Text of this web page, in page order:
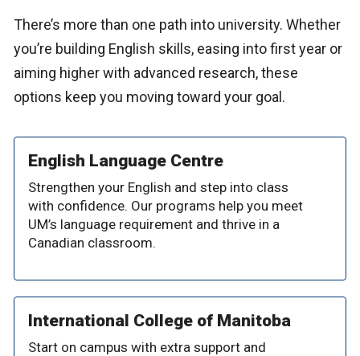
There’s more than one path into university. Whether
you’re building English skills, easing into first year or
aiming higher with advanced research, these
options keep you moving toward your goal.
English Language Centre
Strengthen your English and step into class
with confidence. Our programs help you meet
UM’s language requirement and thrive in a
Canadian classroom.
International College of Manitoba
Start on campus with extra support and